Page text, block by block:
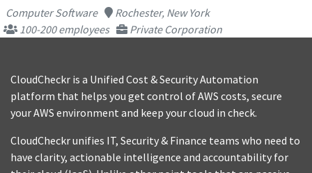
Computer Software
Rochester, New York
100-200 employees
Private Corporation
CloudCheckr is a Unified Cost & Security Automation
platform that helps you get control of AWS costs, secure
your AWS environment and keep your cloud in check.
CloudCheckr unifies IT, Security & Finance teams who need to
have clarity, actionable intelligence and accountability for